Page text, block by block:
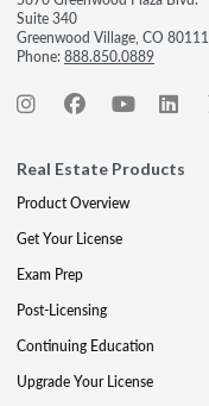
Suite 340
Greenwood Village, CO 80111
Phone:888.850.0889
Real Estate Products
Product Overview
Get Your License
Exam Prep
Post-Licensing
Continuing Education
Upgrade Your License